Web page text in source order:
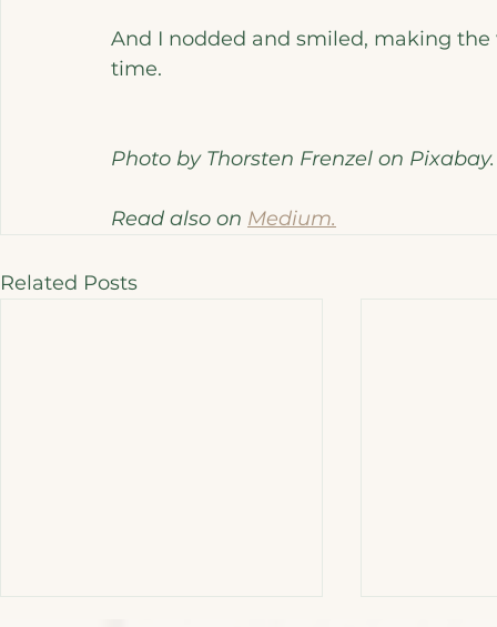
And I nodded and smiled, making
time.
Photo by Thorsten Frenzel on Pixabay.
Read also on Medium.
Related Posts